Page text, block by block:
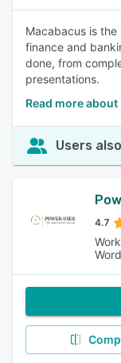
Macabacus is
finance and
done, from
presentations.
Read more
Users
4.7
Word